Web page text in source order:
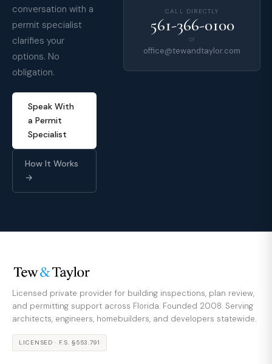
conversation with a
permit specialist
clarifies your
options. No
obligation.
Speak With
a Permit
Specialist
How It Works
→
CALL DIRECTLY
561-366-0100
or
office@tewandtaylor.com
Licensed private provider for building inspections, plan review,
and permitting support across Florida. Founded 2008. Serving
architects, engineers, homebuilders, and developers statewide.
LICENSED · F.S. §553.791